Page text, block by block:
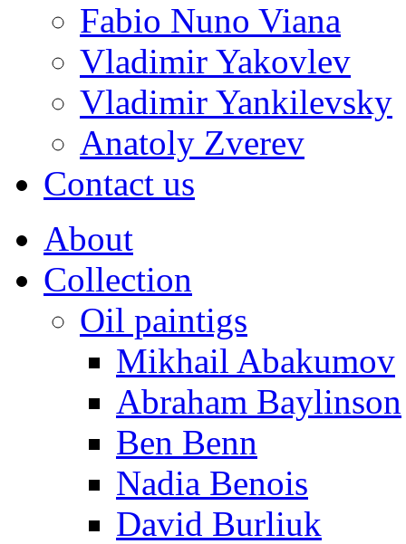
Fabio Nuno Viana
Vladimir Yakovlev
Vladimir Yankilevsky
Anatoly Zverev
Contact us
About
Collection
Oil paintigs
Mikhail Abakumov
Abraham Baylinson
Ben Benn
Nadia Benois
David Burliuk